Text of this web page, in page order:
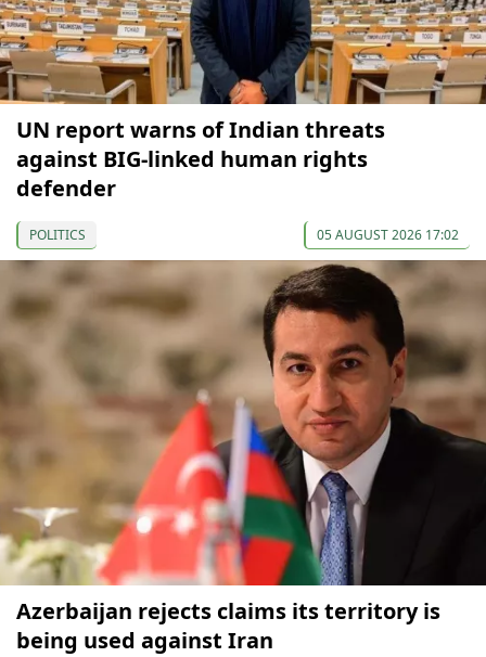
UN report warns of Indian threats
against BIG-linked human rights
defender
POLITICS 05 AUGUST 2026 17:02
Azerbaijan rejects claims its territory is
being used against Iran